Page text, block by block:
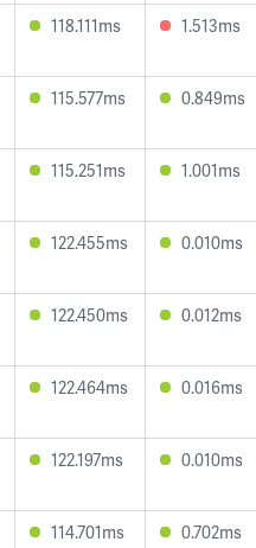
118.111ms 1.513ms
115.577ms 0.849ms
115.251ms 1.001ms
122.455ms 0.010ms
122.450ms 0.012ms
122.464ms 0.016ms
122.197ms 0.010ms
114.701ms 0.702ms